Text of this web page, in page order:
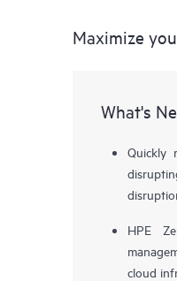
Maximize
What's
Quickly
HPE
cloud